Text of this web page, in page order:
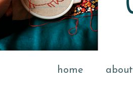
home about